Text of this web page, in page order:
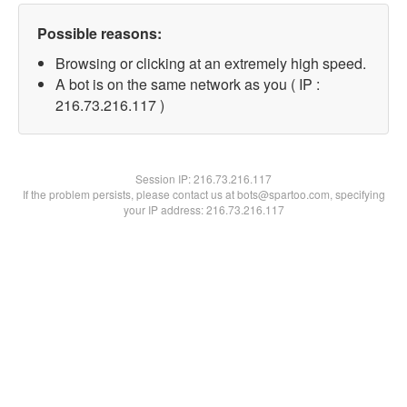
Possible reasons:
Browsing or clicking at an extremely high speed.
A bot is on the same network as you ( IP :
216.73.216.117 )
Session IP:216.73.216.117
If the problem persists, please contact us at bots@spartoo.com, specifying
your IP address: 216.73.216.117